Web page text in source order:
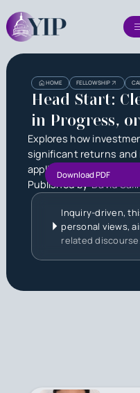
HOME FELLOWSHIP
Head Start:
in Progress,
Explores how
significant returns and
applied.
Published byDavid
Download PDF
Inquiry-driven,
personal views,
related discourse.
HeadingHeading